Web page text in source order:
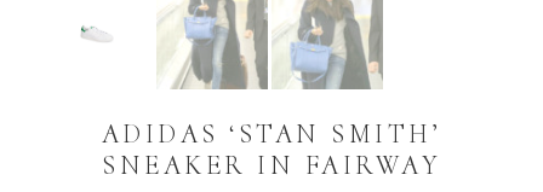
ADIDAS ‘STAN SMITH’
SNEAKER IN FAIRWAY